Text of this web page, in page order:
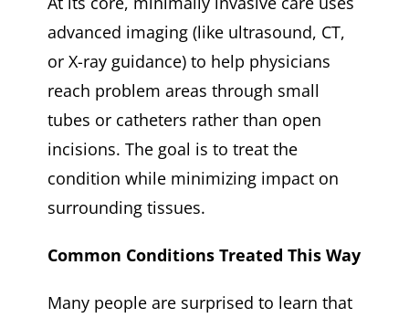
advanced imaging (like ultrasound, CT,
or X-ray guidance) to help physicians
reach problem areas through small
tubes or catheters rather than open
incisions. The goal is to treat the
condition while minimizing impact on
surrounding tissues.
Common Conditions Treated This Way
Many people are surprised to learn that